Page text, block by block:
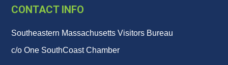
CONTACT INFO
Southeastern Massachusetts Visitors Bureau
c/o One SouthCoast Chamber